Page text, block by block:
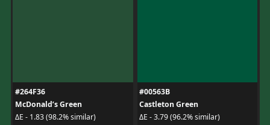
#264F36
McDonald’s Green
ΔE - 1.83 (98.2% similar)
#00563B
Castleton Green
ΔE - 3.79 (96.2% similar)